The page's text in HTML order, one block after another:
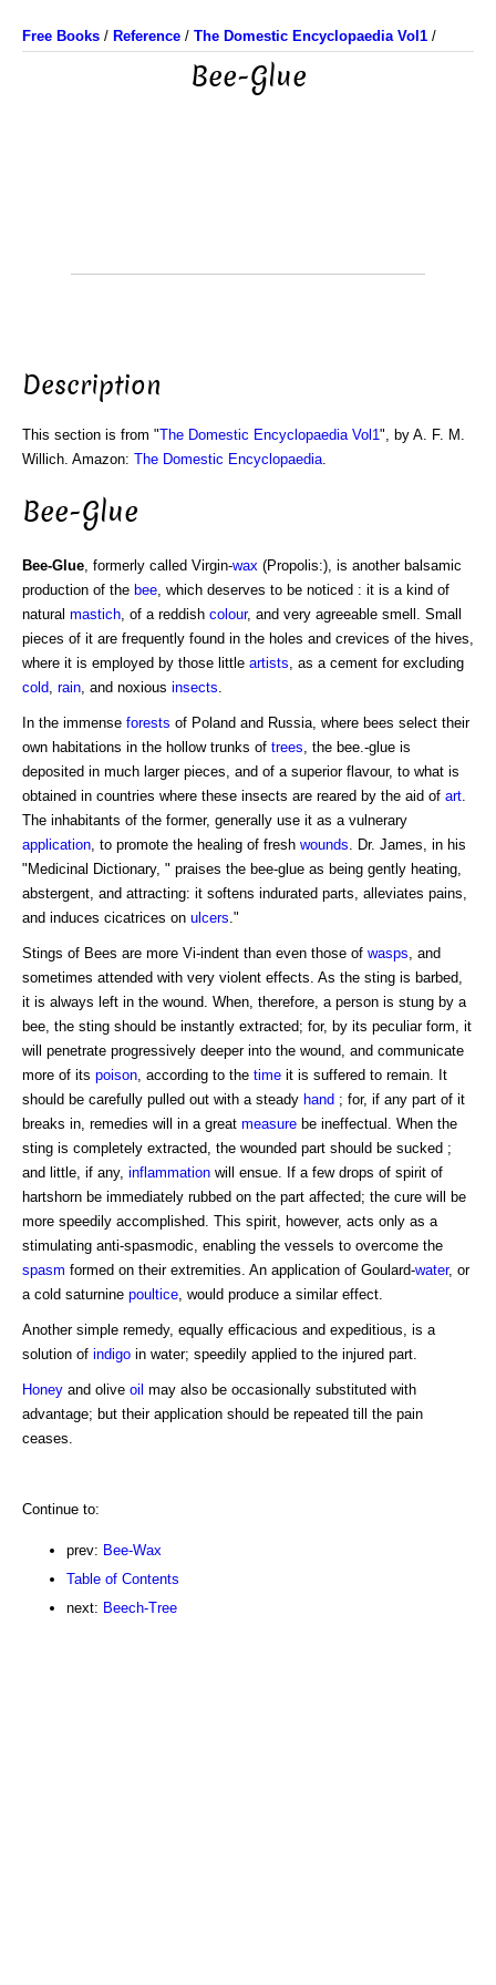
Free Books / Reference / The Domestic Encyclopaedia Vol1 /
Bee-Glue
Description
This section is from "The Domestic Encyclopaedia Vol1 ", by A. F. M.
Willich. Amazon: The Domestic Encyclopaedia
Bee-Glue
Bee-Glue , formerly called Virgin-wax (Propolis:), is another balsamic
production of the bee , which deserves to be noticed : it is a kind of
natural mastich , of a reddish colour, and very agreeable smell. Small
pieces of it are frequently found in the holes and crevices of the hives,
where it is employed by those little artists , as a cement for excluding
cold rain , and noxious insects
In the immense forests of Poland and Russia, where bees select their
own habitations in the hollow trunks of trees , the bee.-glue is
deposited in much larger pieces, and of a superior flavour, to what is
obtained in countries where these insects are reared by the aid of art
The inhabitants of the former, generally use it as a vulnerary
application , to promote the healing of fresh wounds . Dr. James, in his
"Medicinal Dictionary, " praises the bee-glue as being gently heating,
abstergent, and attracting: it softens indurated parts, alleviates pains,
and induces cicatrices on ulcers ."
Stings of Bees are more Vi-indent than even those of wasps , and
sometimes attended with very violent effects. As the sting is barbed,
it is always left in the wound. When, therefore, a person is stung by a
bee, the sting should be instantly extracted; for, by its peculiar form, it
will penetrate progressively deeper into the wound, and communicate
more of its poison , according to the time it is suffered to remain. It
should be carefully pulled out with a steady hand ; for, if any part of it
breaks in, remedies will in a great measure be ineffectual. When the
sting is completely extracted, the wounded part should be sucked ;
and little, if any, inflammation will ensue. If a few drops of spirit of
hartshorn be immediately rubbed on the part affected; the cure will be
more speedily accomplished. This spirit, however, acts only as a
stimulating anti-spasmodic, enabling the vessels to overcome the
spasm formed on their extremities. An application of Goulard-water, or
a cold saturnine poultice , would produce a similar effect.
Another simple remedy, equally efficacious and expeditious, is a
solution of indigo in water; speedily applied to the injured part.
Honey and olive oil may also be occasionally substituted with
advantage; but their application should be repeated till the pain
ceases.
Continue to:
prev: Bee-Wax
Table of Contents
next: Beech-Tree